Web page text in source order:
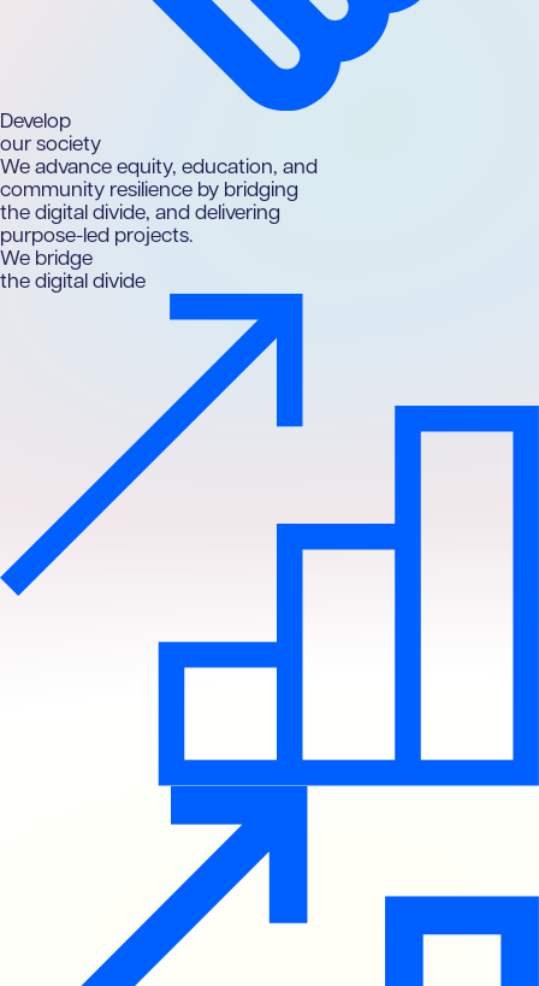
Develop
our society
We advance equity, education, and
community resilience by bridging
the digital divide, and delivering
purpose-led projects.
We bridge
the digital divide